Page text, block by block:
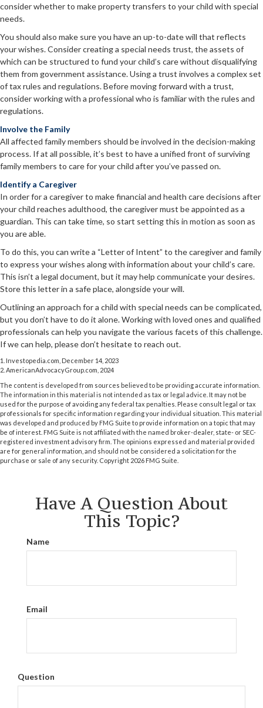
consider whether to make property transfers to your child with special
needs.
You should also make sure you have an up-to-date will that reflects
your wishes. Consider creating a special needs trust, the assets of
which can be structured to fund your child’s care without disqualifying
them from government assistance. Using a trust involves a complex set
of tax rules and regulations. Before moving forward with a trust,
consider working with a professional who is familiar with the rules and
regulations.
Involve the Family
All affected family members should be involved in the decision-making
process. If at all possible, it’s best to have a unified front of surviving
family members to care for your child after you’ve passed on.
Identify a Caregiver
In order for a caregiver to make financial and health care decisions after
your child reaches adulthood, the caregiver must be appointed as a
guardian. This can take time, so start setting this in motion as soon as
you are able.
To do this, you can write a “Letter of Intent” to the caregiver and family
to express your wishes along with information about your child’s care.
This isn’t a legal document, but it may help communicate your desires.
Store this letter in a safe place, alongside your will.
Outlining an approach for a child with special needs can be complicated,
but you don’t have to do it alone. Working with loved ones and qualified
professionals can help you navigate the various facets of this challenge.
If we can help, please don’t hesitate to reach out.
1. Investopedia.com, December 14, 2023
2. AmericanAdvocacyGroup.com, 2024
The content is developed from sources believed to be providing accurate information.
The information in this material is not intended as tax or legal advice. It may not be
used for the purpose of avoiding any federal tax penalties. Please consult legal or tax
professionals for specific information regarding your individual situation. This material
was developed and produced by FMG Suite to provide information on a topic that may
be of interest. FMG Suite is not affiliated with the named broker-dealer, state- or SEC-
registered investment advisory firm. The opinions expressed and material provided
are for general information, and should not be considered a solicitation for the
purchase or sale of any security. Copyright 2026 FMG Suite.
Have A Question About
This Topic?
Name
Email
Question